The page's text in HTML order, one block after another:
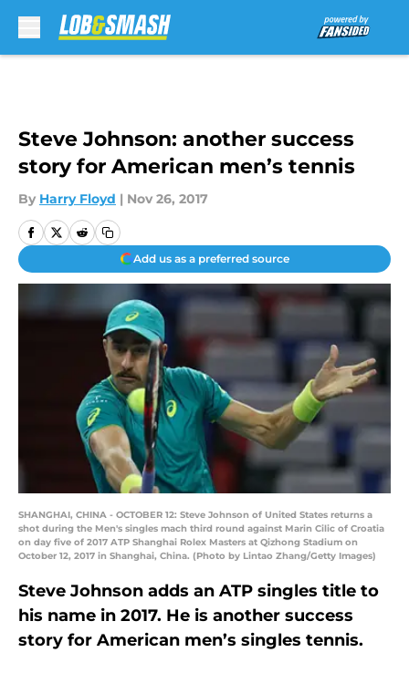
Steve Johnson: another success
story for American men’s tennis
By Harry Floyd | Nov 26, 2017
Add us as a preferred source
SHANGHAI, CHINA - OCTOBER 12: Steve Johnson of United States returns a
shot during the Men's singles mach third round against Marin Cilic of Croatia
on day five of 2017 ATP Shanghai Rolex Masters at Qizhong Stadium on
October 12, 2017 in Shanghai, China. (Photo by Lintao Zhang/Getty Images)
Steve Johnson adds an ATP singles title to
his name in 2017. He is another success
story for American men’s singles tennis.